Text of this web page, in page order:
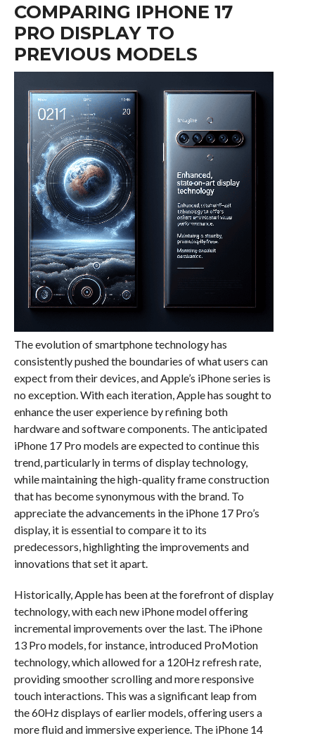
COMPARING IPHONE 17
PRO DISPLAY TO
PREVIOUS MODELS
The evolution of smartphone technology has
consistently pushed the boundaries of what users can
expect from their devices, and Apple’s iPhone series is
no exception. With each iteration, Apple has sought to
enhance the user experience by refining both
hardware and software components. The anticipated
iPhone 17 Pro models are expected to continue this
trend, particularly in terms of display technology,
while maintaining the high-quality frame construction
that has become synonymous with the brand. To
appreciate the advancements in the iPhone 17 Pro’s
display, it is essential to compare it to its
predecessors, highlighting the improvements and
innovations that set it apart.
Historically, Apple has been at the forefront of display
technology, with each new iPhone model offering
incremental improvements over the last. The iPhone
13 Pro models, for instance, introduced ProMotion
technology, which allowed for a 120Hz refresh rate,
providing smoother scrolling and more responsive
touch interactions. This was a significant leap from
the 60Hz displays of earlier models, offering users a
more fluid and immersive experience. The iPhone 14